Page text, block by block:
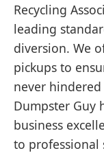
Recycling
leading
diversion. We
pickups to
never
Dumpster Guy
business
to professional